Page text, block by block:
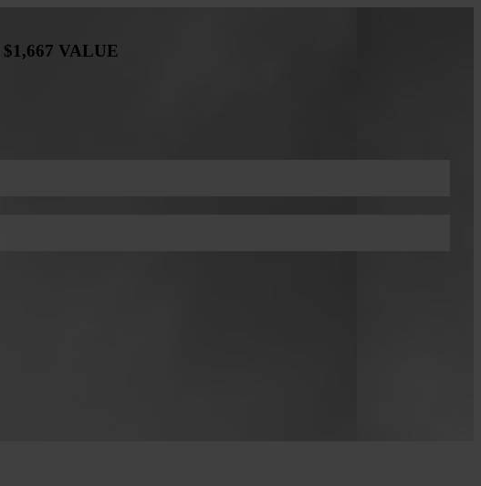
$1,667 VALUE